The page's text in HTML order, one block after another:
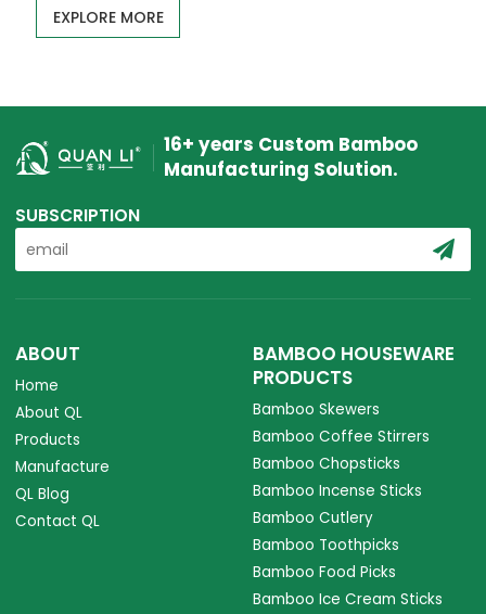
EXPLORE MORE
16+ years Custom Bamboo
Manufacturing Solution.
SUBSCRIPTION
ABOUT
Home
About QL
Products
Manufacture
QL Blog
Contact QL
BAMBOO HOUSEWARE
PRODUCTS
Bamboo Skewers
Bamboo Coffee Stirrers
Bamboo Chopsticks
Bamboo Incense Sticks
Bamboo Cutlery
Bamboo Toothpicks
Bamboo Food Picks
Bamboo Ice Cream Sticks